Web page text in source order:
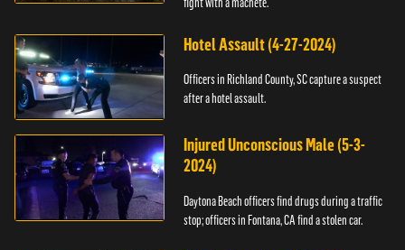
Hotel Assault (4-27-2024)
Officers in Richland County, SC capture a suspect
after a hotel assault.
Injured Unconscious Male (5-3-
2024)
Daytona Beach officers find drugs during a traffic
stop; officers in Fontana, CA find a stolen car.